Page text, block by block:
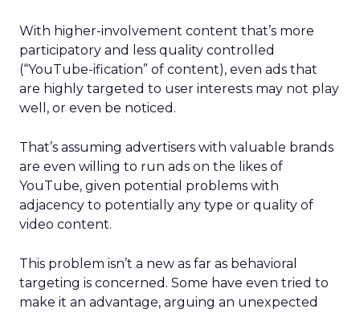
With higher-involvement content that’s more
participatory and less quality controlled
(“YouTube-ification” of content), even ads that
are highly targeted to user interests may not play
well, or even be noticed.
That’s assuming advertisers with valuable brands
are even willing to run ads on the likes of
YouTube, given potential problems with
adjacency to potentially any type or quality of
video content.
This problem isn’t a new as far as behavioral
targeting is concerned. Some have even tried to
make it an advantage, arguing an unexpected